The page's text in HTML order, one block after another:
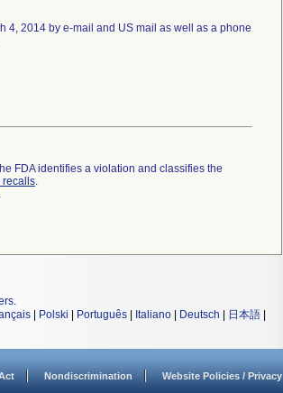
4, 2014 by e-mail and US mail as well as a phone
FDA identifies a violation and classifies the
recalls.
.
Polski Português Italiano Deutsch 日本語
Nondiscrimination Website Policies / Privacy